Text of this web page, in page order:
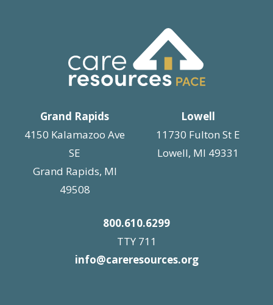
Grand Rapids
4150 Kalamazoo Ave
SE
Grand Rapids, MI
49508
Lowell
11730 Fulton St E
Lowell, MI 49331
800.610.6299
TTY 711
info@careresources.org